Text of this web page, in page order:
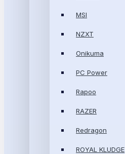
MSI
NZXT
Onikuma
PC Power
Rapoo
RAZER
Redragon
ROYAL KLUDGE